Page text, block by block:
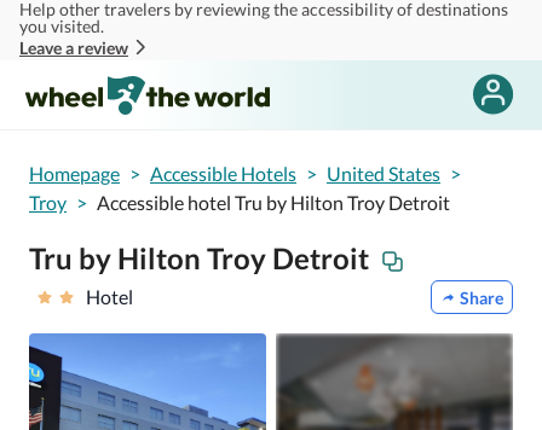
Skip to main content
Help other travelers by reviewing the accessibility of destinations
you visited.
Leave a review
Homepage > Accessible Hotels > United States >
Troy > Accessible hotel Tru by Hilton Troy Detroit
Tru by Hilton Troy Detroit
Hotel Share